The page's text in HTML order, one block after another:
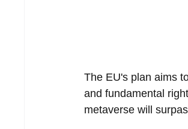
The EU's plan aims
and fundamental
metaverse will